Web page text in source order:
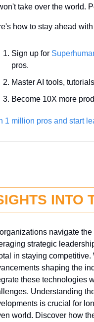
take over the world.
how to stay ahead with
Sign up for
pros.
Master AI tools,
Become 10X more
1 million pros and start
INTO
navigate
strategic
in staying
shaping the
these technologies
Understanding
is crucial for
world. Discover how